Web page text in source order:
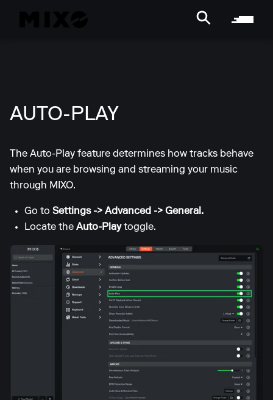
AUTO-PLAY
The Auto-Play feature determines how tracks behave
when you are browsing and streaming your music
through MIXO.
Go to Settings -> Advanced -> General.
Locate the Auto-Playtoggle.